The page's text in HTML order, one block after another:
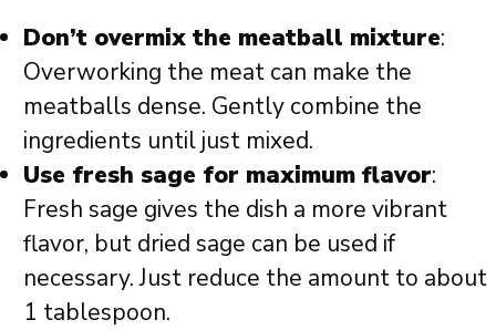
Don’t overmix the meatball mixture:
Overworking the meat can make the
meatballs dense. Gently combine the
ingredients until just mixed.
Use fresh sage for maximum flavor:
Fresh sage gives the dish a more vibrant
flavor, but dried sage can be used if
necessary. Just reduce the amount to about
1 tablespoon.